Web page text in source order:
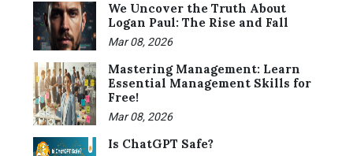
We Uncover the Truth About
Logan Paul: The Rise and Fall
Mar 08, 2026
Mastering Management: Learn
Essential Management Skills for
Free!
Mar 08, 2026
Is ChatGPT Safe?